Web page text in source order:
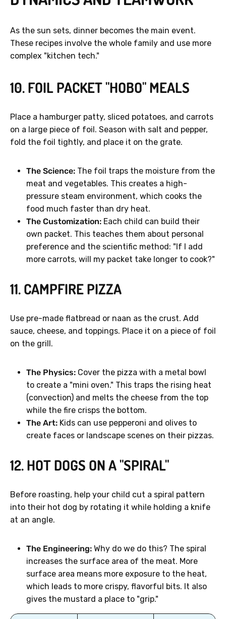
As the sun sets, dinner becomes the main event.
These recipes involve the whole family and use more
complex "kitchen tech."
10. FOIL PACKET "HOBO" MEALS
Place a hamburger patty, sliced potatoes, and carrots
on a large piece of foil. Season with salt and pepper,
fold the foil tightly, and place it on the grate.
The Science: The foil traps the moisture from the
meat and vegetables. This creates a high-
pressure steam environment, which cooks the
food much faster than dry heat.
The Customization: Each child can build their
own packet. This teaches them about personal
preference and the scientific method: "If I add
more carrots, will my packet take longer to cook?"
11. CAMPFIRE PIZZA
Use pre-made flatbread or naan as the crust. Add
sauce, cheese, and toppings. Place it on a piece of foil
on the grill.
The Physics: Cover the pizza with a metal bowl
to create a "mini oven." This traps the rising heat
(convection) and melts the cheese from the top
while the fire crisps the bottom.
The Art: Kids can use pepperoni and olives to
create faces or landscape scenes on their pizzas.
12. HOT DOGS ON A "SPIRAL"
Before roasting, help your child cut a spiral pattern
into their hot dog by rotating it while holding a knife
at an angle.
The Engineering: Why do we do this? The spiral
increases the surface area of the meat. More
surface area means more exposure to the heat,
which leads to more crispy, flavorful bits. It also
gives the mustard a place to "grip."